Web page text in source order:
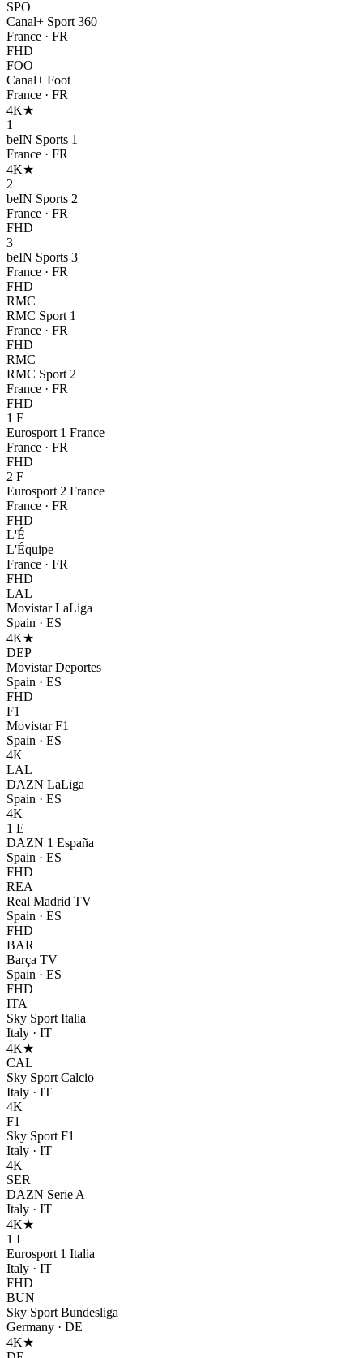
SPO
Canal+ Sport 360
France · FR
FHD
FOO
Canal+ Foot
France · FR
4K★
1
beIN Sports 1
France · FR
4K★
2
beIN Sports 2
France · FR
FHD
3
beIN Sports 3
France · FR
FHD
RMC
RMC Sport 1
France · FR
FHD
RMC
RMC Sport 2
France · FR
FHD
1 F
Eurosport 1 France
France · FR
FHD
2 F
Eurosport 2 France
France · FR
FHD
L'É
L'Équipe
France · FR
FHD
LAL
Movistar LaLiga
Spain · ES
4K★
DEP
Movistar Deportes
Spain · ES
FHD
F1
Movistar F1
Spain · ES
4K
LAL
DAZN LaLiga
Spain · ES
4K
1 E
DAZN 1 España
Spain · ES
FHD
REA
Real Madrid TV
Spain · ES
FHD
BAR
Barça TV
Spain · ES
FHD
ITA
Sky Sport Italia
Italy · IT
4K★
CAL
Sky Sport Calcio
Italy · IT
4K
F1
Sky Sport F1
Italy · IT
4K
SER
DAZN Serie A
Italy · IT
4K★
1 I
Eurosport 1 Italia
Italy · IT
FHD
BUN
Sky Sport Bundesliga
Germany · DE
4K★